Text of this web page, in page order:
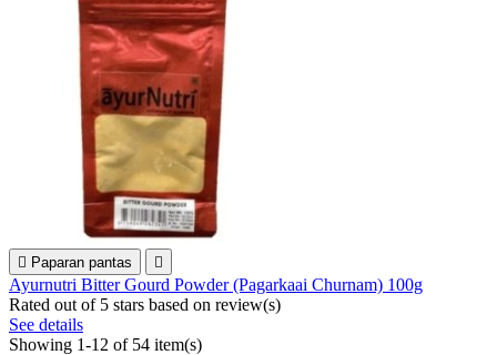
 Paparan pantas 
Ayurnutri Bitter Gourd Powder (Pagarkaai Churnam) 100g
Rated out of 5 stars based on review(s)
See details
Showing 1-12 of 54 item(s)